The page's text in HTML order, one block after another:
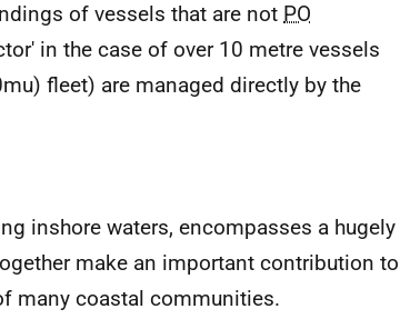
of vessels that are not PO
in the case of over 10 metre vessels
fleet) are managed directly by the
inshore waters, encompasses a hugely
make an important contribution to
many coastal communities.